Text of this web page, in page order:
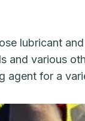
lubricant
and various
agent for a